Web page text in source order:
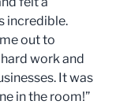
incredible.
out to
work and
It was
in the room!”